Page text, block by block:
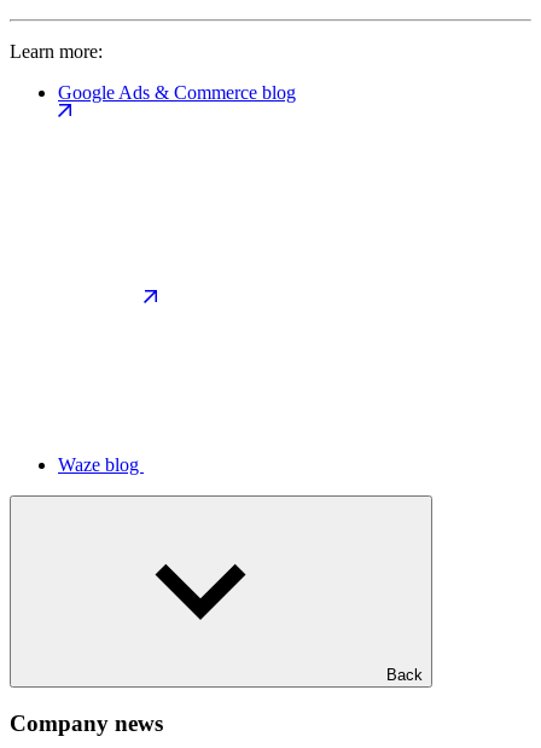
Learn more:
Google Ads & Commerce blog
Waze blog
Back
Company news